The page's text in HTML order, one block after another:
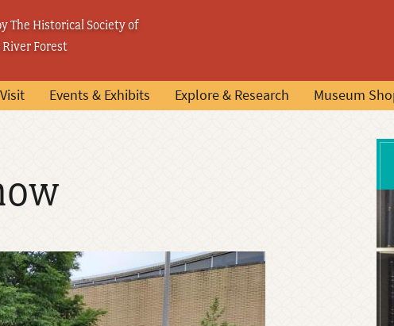
The Historical Society of
River Forest
Visit Events & Exhibits Explore & Research Museum